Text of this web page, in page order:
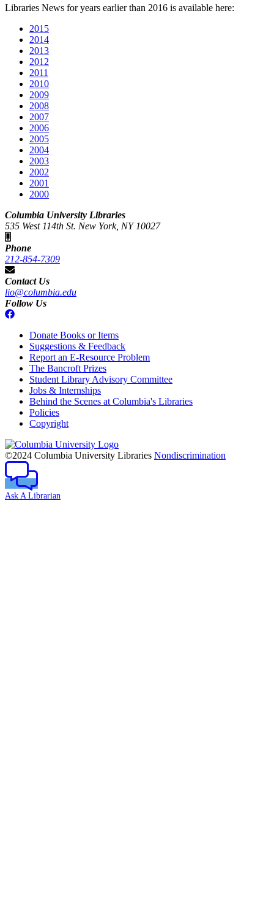
Libraries News for years earlier than 2016 is available here:
2015
2014
2013
2012
2011
2010
2009
2008
2007
2006
2005
2004
2003
2002
2001
2000
Columbia University Libraries
535 West 114th St. New York, NY 10027
Phone
212-854-7309
Contact Us
lio@columbia.edu
Follow Us
Donate Books or Items
Suggestions & Feedback
Report an E-Resource Problem
The Bancroft Prizes
Student Library Advisory Committee
Jobs & Internships
Behind the Scenes at Columbia's Libraries
Policies
Copyright
Columbia
University
©2024 Columbia University Libraries Nondiscrimination
Ask A Librarian